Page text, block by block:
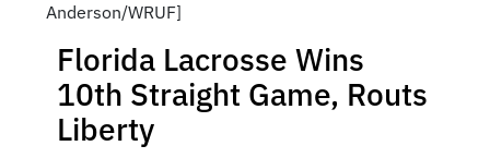
Anderson/WRUF]
Florida Lacrosse Wins
10th Straight Game, Routs
Liberty